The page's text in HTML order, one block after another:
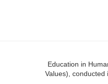
Education in
Values), conducted